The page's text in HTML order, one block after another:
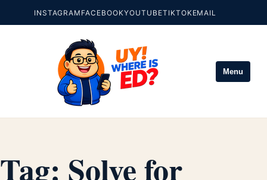
INSTAGRAM FACEBOOKYOUTUBETIKTOKEMAIL
Menu
Tag: Solve for